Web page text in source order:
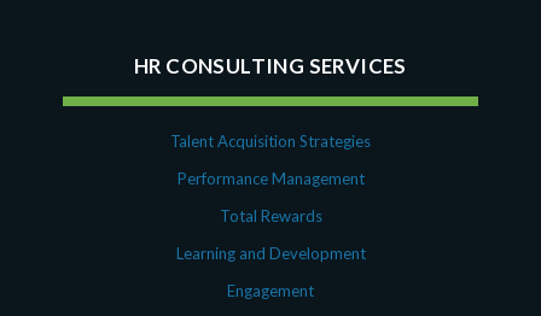
HR CONSULTING SERVICES
Talent Acquisition Strategies
Performance Management
Total Rewards
Learning and Development
Engagement